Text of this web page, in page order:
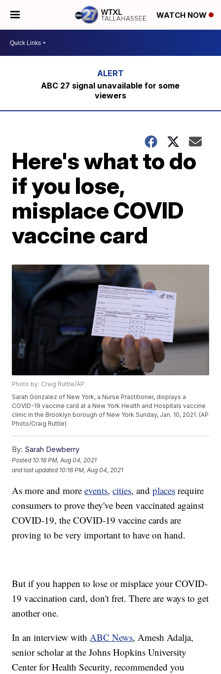
WATCH NOW
ABC 27 signal unavailable for some
viewers
Here's what to do
if you lose,
misplace COVID
vaccine card
Photo by: Craig Ruttle/AP
Sarah Gonzalez of New York, a Nurse Practitioner, displays a
COVID-19 vaccine card at a New York Health and Hospitals vaccine
clinic in the Brooklyn borough of New York Sunday, Jan. 10, 2021. (AP
Photo/Craig Ruttle)
By: Sarah Dewberry
Posted 10:16 PM, Aug 04, 2021
and last updated 10:16 PM, Aug 04, 2021
As more and moreevents,cities, andplaces require
consumers to prove they've been vaccinated against
COVID-19, the COVID-19 vaccine cards are
proving to be very important to have on hand.
But if you happen to lose or misplace your COVID-
19 vaccination card, don't fret. There are ways to get
another one.
In an interview withABC News, Amesh Adalja,
senior scholar at the Johns Hopkins University
Center for Health Security, recommended you